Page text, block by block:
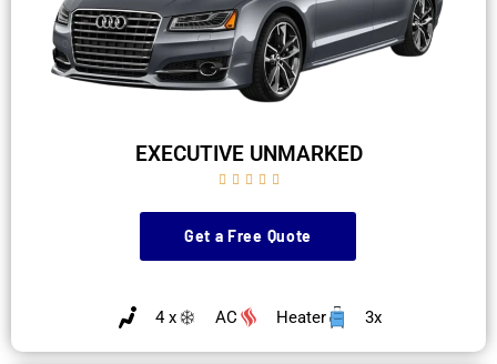
EXECUTIVE UNMARKED
    
Get a Free Quote
4 x AC Heater 3x